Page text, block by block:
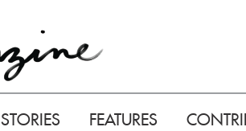
STORIES FEATURES